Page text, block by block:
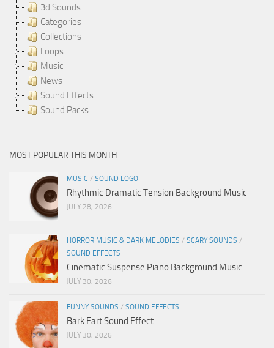
3d Sounds
Categories
Collections
Loops
Music
News
Sound Effects
Sound Packs
MOST POPULAR THIS MONTH
MUSIC / SOUND LOGO
Rhythmic Dramatic Tension Background Music
JULY 28, 2026
HORROR MUSIC & DARK MELODIES / SCARY SOUNDS /
SOUND EFFECTS
Cinematic Suspense Piano Background Music
JULY 30, 2026
FUNNY SOUNDS / SOUND EFFECTS
Bark Fart Sound Effect
JULY 30, 2026